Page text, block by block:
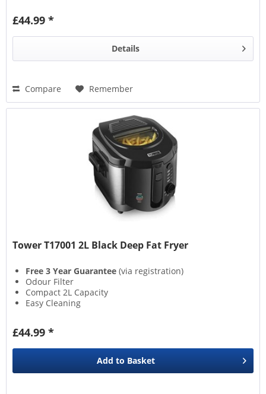
£44.99 *
Details
Compare Remember
Tower T17001 2L Black Deep Fat Fryer
Free 3 Year Guarantee (via registration)
Odour Filter
Compact 2L Capacity
Easy Cleaning
£44.99 *
Add to Basket